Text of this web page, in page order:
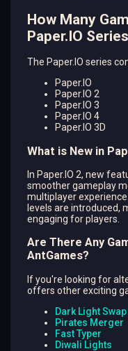
How Many
Paper.IO
The Paper.IO series
Paper.IO
Paper.IO 2
Paper.IO 3
Paper.IO 4
Paper.IO 3D
What is New in
In Paper.IO 2, new
smoother gameplay
multiplayer
levels are introduced,
engaging for players.
Are There Any
AntGames?
If you're looking for
offers other exciting
Dark Light Swap
Pirates Merger
Fast Typer
Diwali Lights